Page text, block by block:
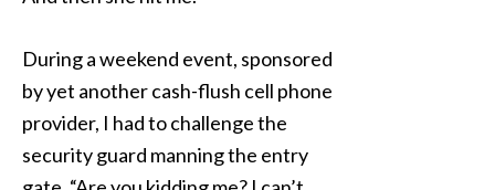
During a weekend event, sponsored
by yet another cash-flush cell phone
provider, I had to challenge the
security guard manning the entry